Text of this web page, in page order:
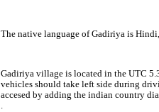
The native language of Gadiriya is
Gadiriya village is located in the UTC
vehicles should take left side during
accesed by adding the indian country
.